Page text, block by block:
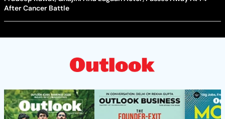
After Cancer Battle